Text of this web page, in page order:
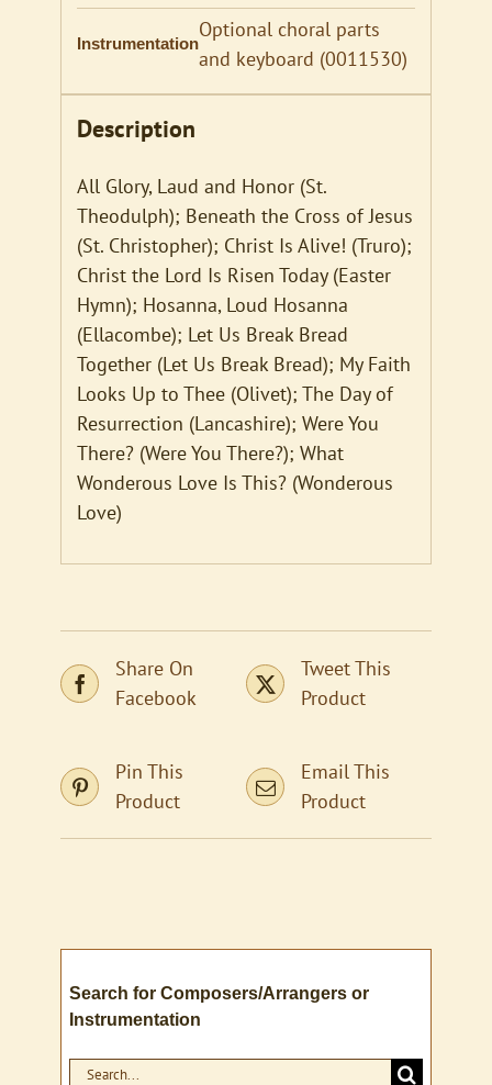
Instrumentation
Optional choral parts
and keyboard (0011530)
Description
All Glory, Laud and Honor (St.
Theodulph); Beneath the Cross of Jesus
(St. Christopher); Christ Is Alive! (Truro);
Christ the Lord Is Risen Today (Easter
Hymn); Hosanna, Loud Hosanna
(Ellacombe); Let Us Break Bread
Together (Let Us Break Bread); My Faith
Looks Up to Thee (Olivet); The Day of
Resurrection (Lancashire); Were You
There? (Were You There?); What
Wonderous Love Is This? (Wonderous
Love)
Share On
Facebook
Tweet This
Product
Pin This
Product
Email This
Product
Search for Composers/Arrangers or
Instrumentation
Search